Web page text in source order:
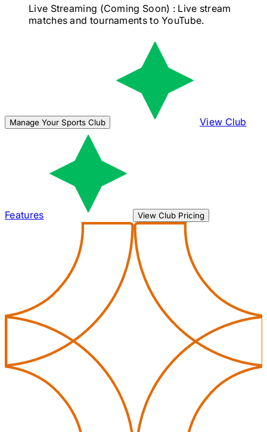
Live Streaming (Coming Soon) : Live stream
matches and tournaments to YouTube.
Manage Your Sports Club View Club
Features View Club Pricing